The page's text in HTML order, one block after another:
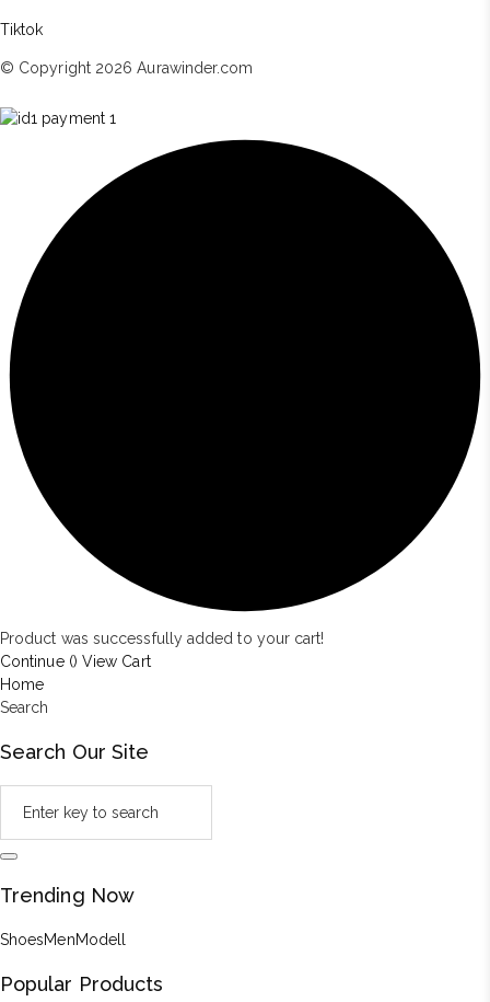
Tiktok
© Copyright 2026 Aurawinder.com
Product was successfully added to your cart!
Continue () View Cart
Home
Search
Search Our Site
Trending Now
ShoesMenModell
Popular Products